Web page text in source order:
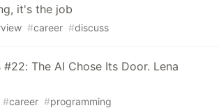
it's the job
#career #discuss
#22: The AI Chose Its Door. Lena
#career #programming